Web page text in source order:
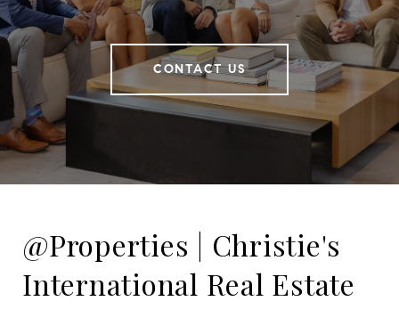
CONTACT US
@Properties | Christie's
International Real Estate